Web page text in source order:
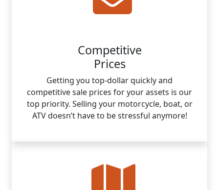
Competitive
Prices
Getting you top-dollar quickly and
competitive sale prices for your assets is our
top priority. Selling your motorcycle, boat, or
ATV doesn’t have to be stressful anymore!